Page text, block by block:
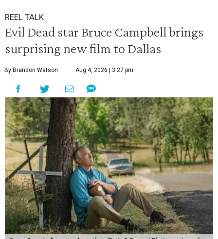
REEL TALK
Evil Dead star Bruce Campbell brings
surprising new film to Dallas
By Brandon Watson Aug 4, 2026 | 3:27 pm